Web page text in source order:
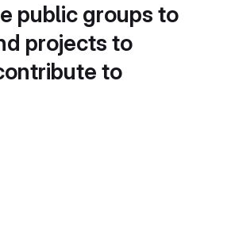
public groups to
projects to
to